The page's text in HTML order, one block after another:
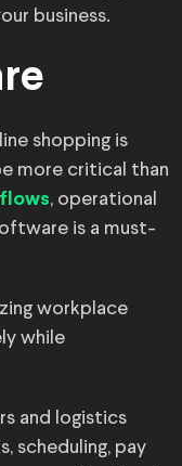
business.
shopping is
more critical than
, operational
is a must-
workplace
while
and logistics
scheduling, pay